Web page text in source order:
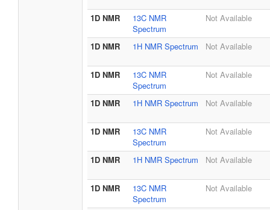
1D NMR
13C NMR
Spectrum
Not Available
1D NMR 1H NMR Spectrum Not Available
1D NMR
13C NMR
Spectrum
Not Available
1D NMR 1H NMR Spectrum Not Available
1D NMR
13C NMR
Spectrum
Not Available
1D NMR 1H NMR Spectrum Not Available
1D NMR
13C NMR
Spectrum
Not Available